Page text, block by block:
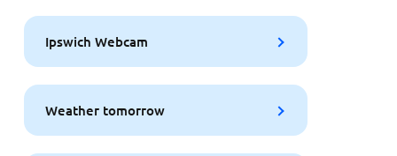
Ipswich Webcam
Weather tomorrow